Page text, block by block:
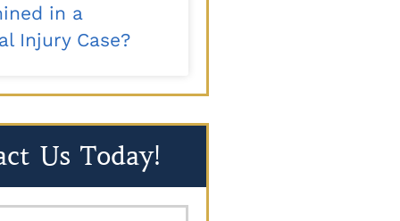
in a
Injury Case?
Us Today!